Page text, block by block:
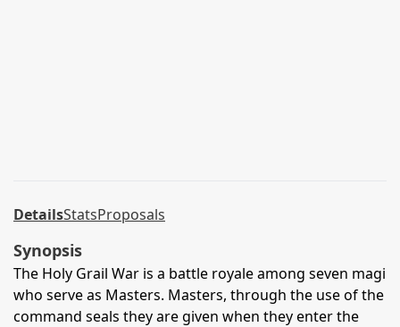
DetailsStatsProposals
Synopsis
The Holy Grail War is a battle royale among seven magi
who serve as Masters. Masters, through the use of the
command seals they are given when they enter the